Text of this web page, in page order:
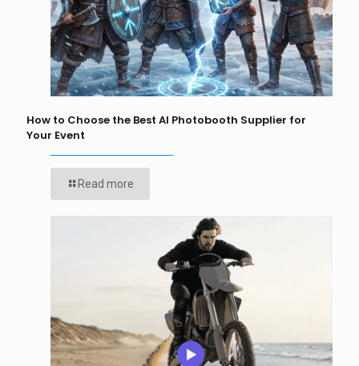
How to Choose the Best AI Photobooth Supplier for
Your Event
Read more